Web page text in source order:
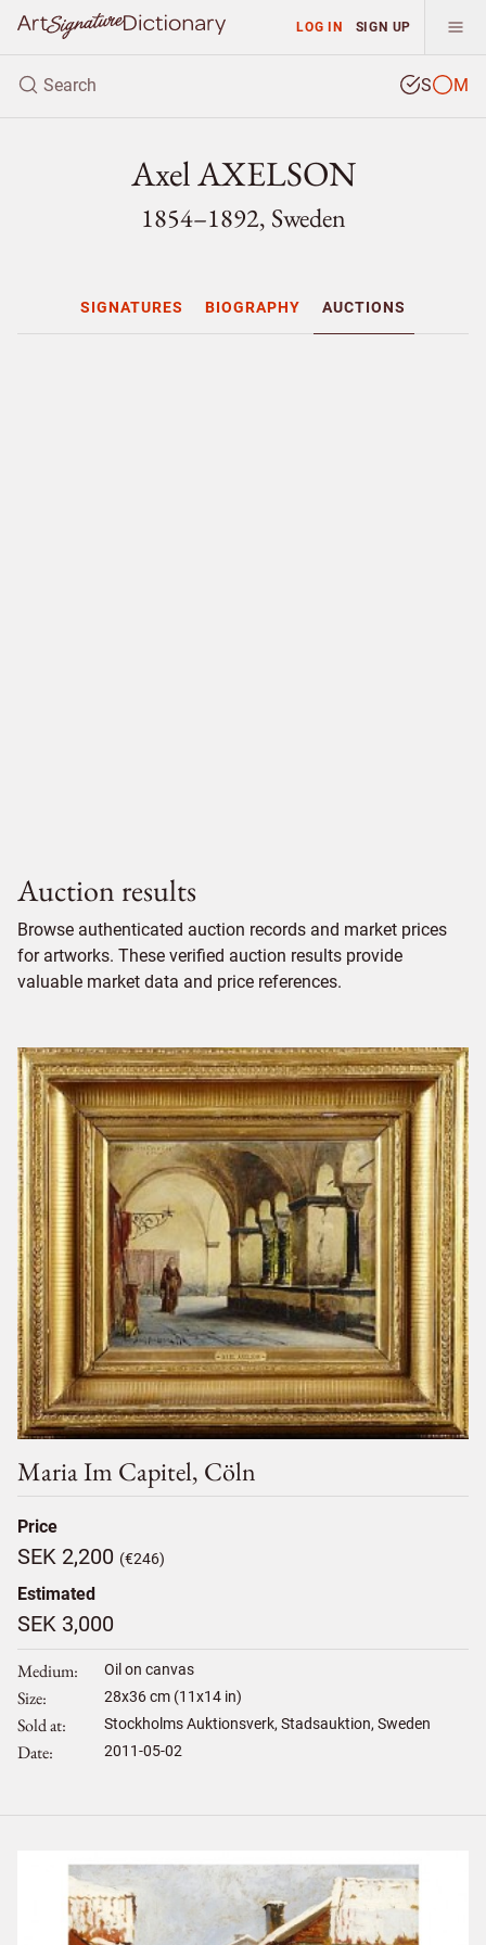
LOG IN SIGN UP
S M
Axel AXELSON
1854–1892, Sweden
SIGNATURES BIOGRAPHY AUCTIONS
Auction results
Browse authenticated auction records and market prices
for artworks. These verified auction results provide
valuable market data and price references.
Maria Im Capitel, Cöln
Price
SEK 2,200 (€246)
Estimated
SEK 3,000
Medium Oil on canvas
Size 28x36cm (11x14 in)
Sold at Stockholms Auktionsverk, Stadsauktion, Sweden
Date 2011-05-02